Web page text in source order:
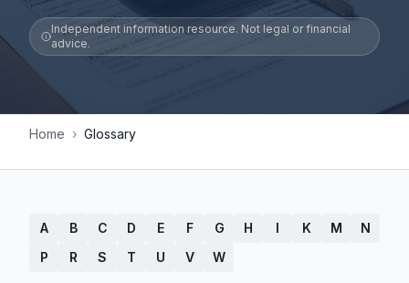
Independent information resource. Not legal or financial
advice.
Home › Glossary
A B C D E F G H I K M
N
P
R S T U V W